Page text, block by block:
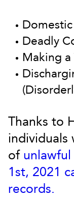
Deadly
Making
Thanks to
individuals
of
1st, 2021
records.